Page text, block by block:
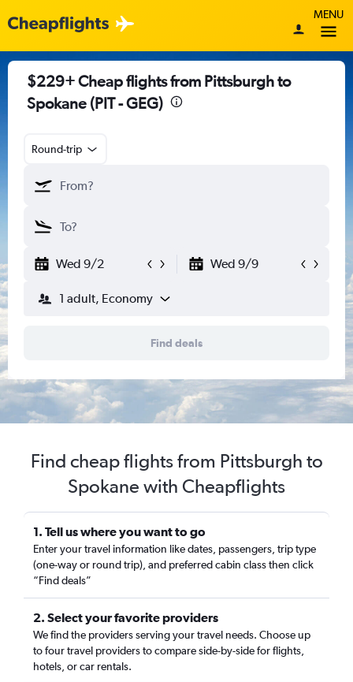
MENU
$229+ Cheap flights from Pittsburgh to
Spokane (PIT - GEG)
Round-trip
Wed 9/2 Wed 9/9
1 adult, Economy
Find deals
Find cheap flights from Pittsburgh to
Spokane with Cheapflights
1. Tell us where you want to go
Enter your travel information like dates, passengers, trip type
(one-way or round trip), and preferred cabin class then click
“Find deals”
2. Select your favorite providers
We find the providers serving your travel needs. Choose up
to four travel providers to compare side-by-side for flights,
hotels, or car rentals.